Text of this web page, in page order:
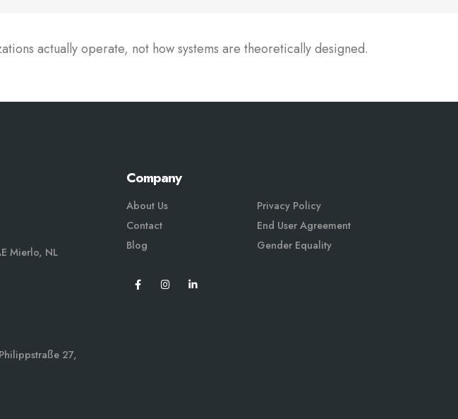
actually operate, not how systems are theoretically designed.
Mierlo, NL
27,
Company
About Us
Contact
Blog
Privacy Policy
End User Agreement
Gender Equality